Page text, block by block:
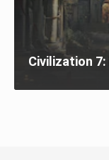
Civilization 7: